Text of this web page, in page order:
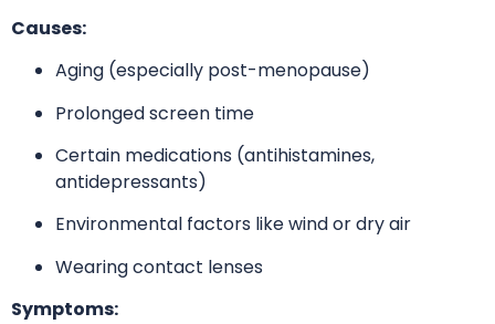
Causes:
Aging (especially post-menopause)
Prolonged screen time
Certain medications (antihistamines,
antidepressants)
Environmental factors like wind or dry air
Wearing contact lenses
Symptoms: